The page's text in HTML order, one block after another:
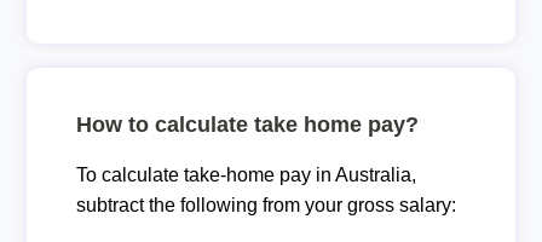
How to calculate take home pay?
To calculate take-home pay in Australia,
subtract the following from your gross salary: